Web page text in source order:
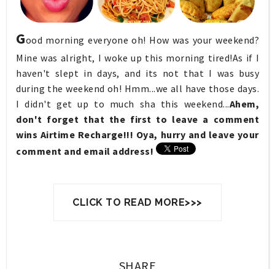
Good morning everyone oh! How was your weekend?
Mine was alright, I woke up this morning tired!As if I
haven't slept in days, and its not that I was busy
during the weekend oh! Hmm...we all have those days.
I didn't get up to much sha this weekend...Ahem,
don't forget that the first to leave a comment
wins Airtime Recharge!!! Oya, hurry and leave your
comment and email address!
CLICK TO READ MORE>>>
SHARE